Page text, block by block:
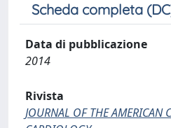
Scheda completa
Data di pubblicazione
2014
Rivista
JOURNAL OF THE AMERICAN